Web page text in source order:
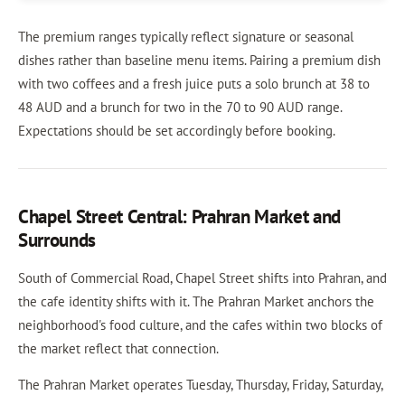
The premium ranges typically reflect signature or seasonal
dishes rather than baseline menu items. Pairing a premium dish
with two coffees and a fresh juice puts a solo brunch at 38 to
48 AUD and a brunch for two in the 70 to 90 AUD range.
Expectations should be set accordingly before booking.
Chapel Street Central: Prahran Market and
Surrounds
South of Commercial Road, Chapel Street shifts into Prahran, and
the cafe identity shifts with it. The Prahran Market anchors the
neighborhood's food culture, and the cafes within two blocks of
the market reflect that connection.
The Prahran Market operates Tuesday, Thursday, Friday, Saturday,